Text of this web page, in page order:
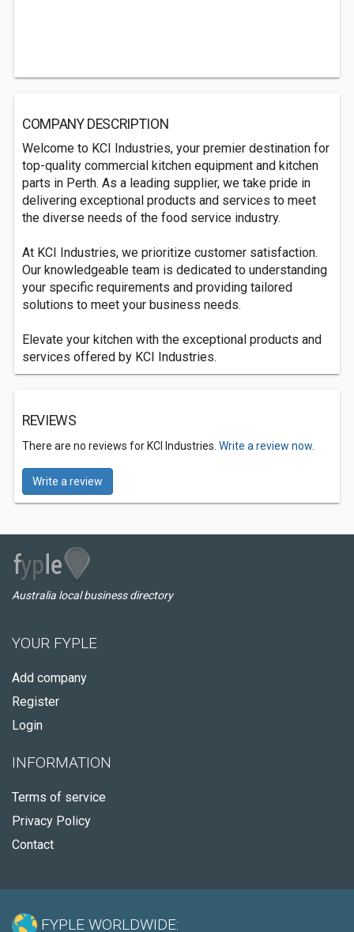
COMPANY DESCRIPTION
Welcome to KCI Industries, your premier destination for
top-quality commercial kitchen equipment and kitchen
parts in Perth. As a leading supplier, we take pride in
delivering exceptional products and services to meet
the diverse needs of the food service industry.
At KCI Industries, we prioritize customer satisfaction.
Our knowledgeable team is dedicated to understanding
your specific requirements and providing tailored
solutions to meet your business needs.
Elevate your kitchen with the exceptional products and
services offered by KCI Industries.
REVIEWS
There are no reviews for KCI Industries. Write a review now.
Write a review
Australia local business directory
YOUR FYPLE
Add company
Register
Login
INFORMATION
Terms of service
Privacy Policy
Contact
FYPLE WORLDWIDE: